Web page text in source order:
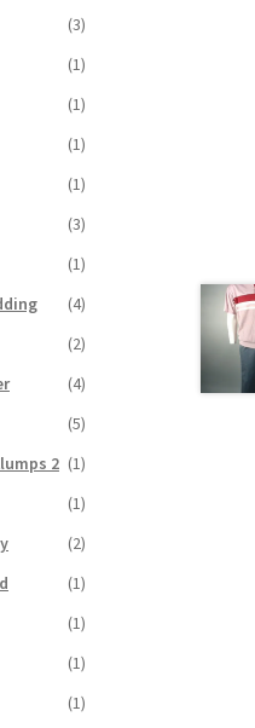
(3)
(1)
(1)
(1)
(1)
(3)
(1)
(4)
(2)
(4)
(5)
2 (1)
(1)
(2)
(1)
(1)
(1)
(1)